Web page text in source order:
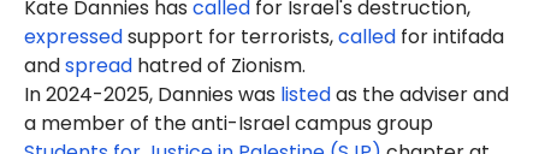
Kate Dannies has called for Israel's destruction,
expressedsupport for terrorists,called for intifada
andspread hatred of Zionism.
In 2024-2025, Dannies was listedas the adviser and
a memberof the anti-Israel campus group